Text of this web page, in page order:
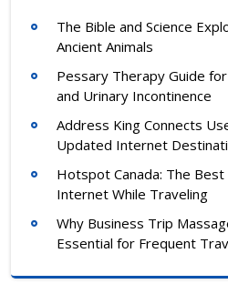
The Bible and Science
Ancient Animals
Pessary Therapy Guide
and Urinary Incontinence
Address King Connects
Updated Internet
Hotspot Canada: The
Internet While Traveling
Why Business Trip
Essential for Frequent